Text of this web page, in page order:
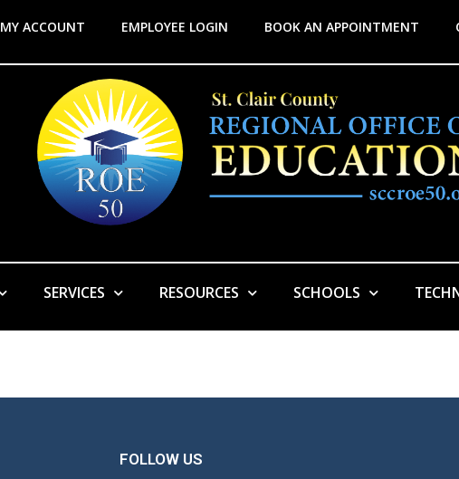
MY ACCOUNT EMPLOYEE LOGIN BOOK AN APPOINTMENT
SERVICES RESOURCES SCHOOLS
FOLLOW US